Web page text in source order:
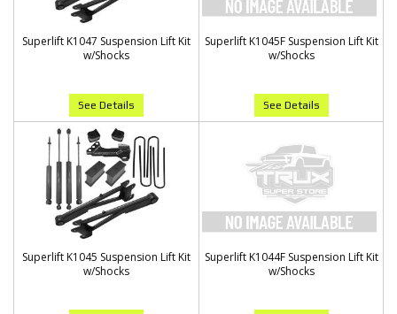
Superlift K1047 Suspension Lift Kit
w/Shocks
See Details
Superlift K1045F Suspension Lift Kit
w/Shocks
See Details
Superlift K1045 Suspension Lift Kit
w/Shocks
Superlift K1044F Suspension Lift Kit
w/Shocks